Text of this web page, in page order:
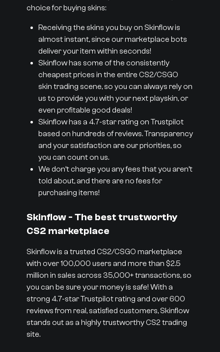
choice for buying skins:
Receiving the skins you buy on Skinflow is
almost instant, since our marketplace bots
deliver your item within seconds!
Skinflow has some of the consistently
cheapest prices in the entire CS2/CSGO
skin trading scene, so you can always rely on
us to provide you with your next playskin, or
even profitable good deals!
Skinflow has a 4.7-star rating on Trustpilot
based on hundreds of reviews. Transparency
and your satisfaction are our priorities, so
you can count on us.
We don’t charge you any fees that you aren’t
told about, and there are no fees for
purchasing items!
Skinflow - The best trustworthy
CS2 marketplace
Skinflow is a trusted CS2/CSGO marketplace
with over 100,000 users and more than $2.5
million in sales across 35,000+ transactions, so
you can be sure your money is safe! With a
strong 4.7-star Trustpilot rating and over 600
reviews from real, satisfied customers, Skinflow
stands out as a highly trustworthy CS2 trading
site.